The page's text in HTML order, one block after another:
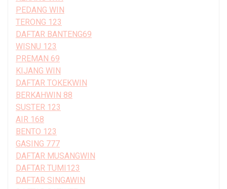
PEDANG WIN
TERONG 123
DAFTAR BANTENG69
WISNU 123
PREMAN 69
KIJANG WIN
DAFTAR TOKEKWIN
BERKAHWIN 88
SUSTER 123
AIR 168
BENTO 123
GASING 777
DAFTAR MUSANGWIN
DAFTAR TUMI123
DAFTAR SINGAWIN